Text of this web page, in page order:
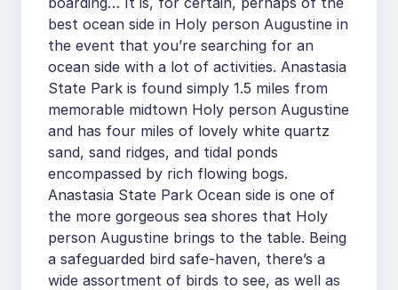
best ocean side in Holy person Augustine in
the event that you’re searching for an
ocean side with a lot of activities. Anastasia
State Park is found simply 1.5 miles from
memorable midtown Holy person Augustine
and has four miles of lovely white quartz
sand, sand ridges, and tidal ponds
encompassed by rich flowing bogs.
Anastasia State Park Ocean side is one of
the more gorgeous sea shores that Holy
person Augustine brings to the table. Being
a safeguarded bird safe-haven, there’s a
wide assortment of birds to see, as well as